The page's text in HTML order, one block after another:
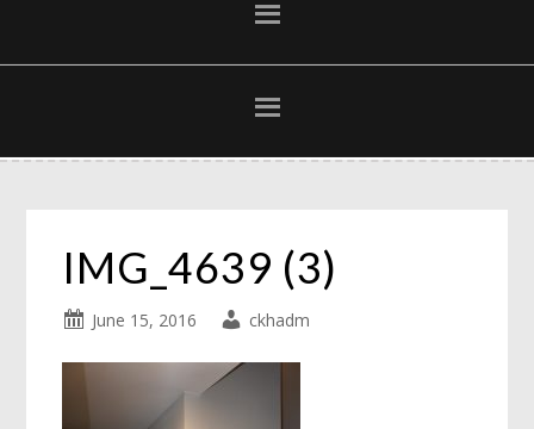
IMG_4639 (3)
June 15, 2016 ckhadm